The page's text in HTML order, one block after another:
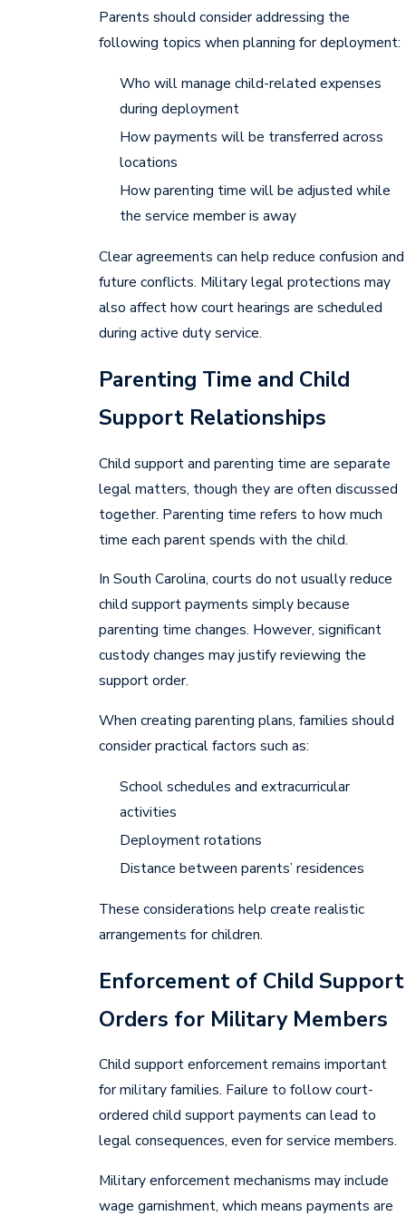
Parents should consider addressing the
following topics when planning for deployment:
Who will manage child-related expenses
during deployment
How payments will be transferred across
locations
How parenting time will be adjusted while
the service member is away
Clear agreements can help reduce confusion and
future conflicts. Military legal protections may
also affect how court hearings are scheduled
during active duty service.
Parenting Time and Child
Support Relationships
Child support and parenting time are separate
legal matters, though they are often discussed
together. Parenting time refers to how much
time each parent spends with the child.
In South Carolina, courts do not usually reduce
child support payments simply because
parenting time changes. However, significant
custody changes may justify reviewing the
support order.
When creating parenting plans, families should
consider practical factors such as:
School schedules and extracurricular
activities
Deployment rotations
Distance between parents’ residences
These considerations help create realistic
arrangements for children.
Enforcement of Child Support
Orders for Military Members
Child support enforcement remains important
for military families. Failure to follow court-
ordered child support payments can lead to
legal consequences, even for service members.
Military enforcement mechanisms may include
wage garnishment, which means payments are